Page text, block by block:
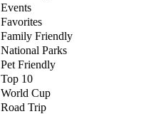
Events
Favorites
Family Friendly
National Parks
Pet Friendly
Top 10
World Cup
Road Trip